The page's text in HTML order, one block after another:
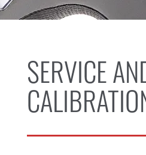
SERVICE